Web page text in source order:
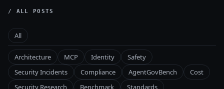
/ ALL POSTS
All
Architecture MCP Identity
Safety
Security Incidents
Compliance AgentGovBench
Cost
Security Research
Benchmark
Standards